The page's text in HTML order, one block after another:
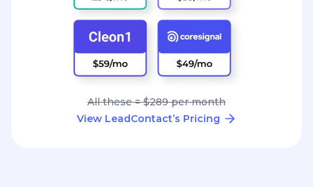
All these = $289 per month
View LeadContact’s Pricing